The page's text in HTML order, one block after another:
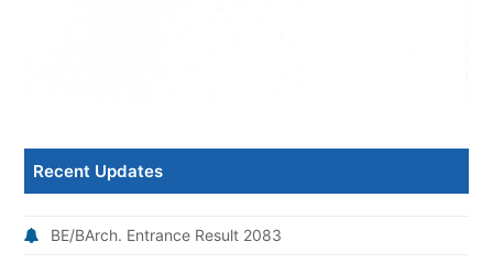
Recent Updates
BE/BArch. Entrance Result 2083